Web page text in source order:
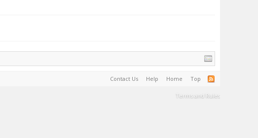
Contact Us Help Home Top
Terms and Rules